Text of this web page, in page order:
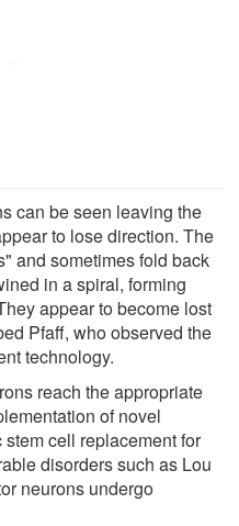
can be seen leaving the
to lose direction. The
and sometimes fold back
in a spiral, forming
appear to become lost
Pfaff, who observed the
technology.
reach the appropriate
of novel
cell replacement for
disorders such as Lou
neurons undergo